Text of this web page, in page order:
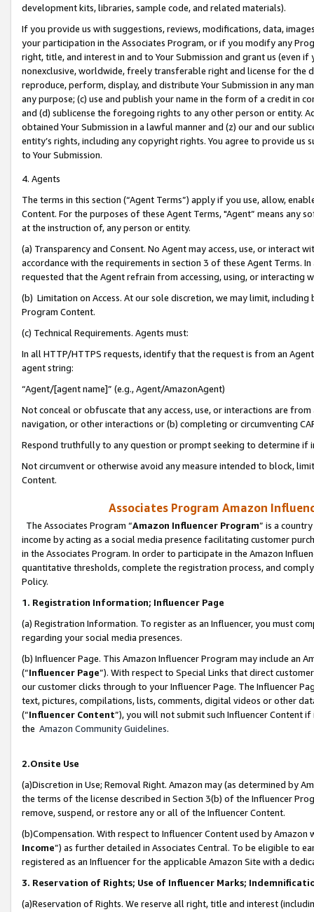
development kits, libraries, sample code, and related materials).
If you provide us with suggestions, reviews, modifications, data,
your participation in the Associates Program, or if you modify any
right, title, and interest in and to Your Submission and grant us (even
nonexclusive, worldwide, freely transferable right and license for
reproduce, perform, display, and distribute Your Submission in any
any purpose; (c) use and publish your name in the form of a credit in
and (d) sublicense the foregoing rights to any other person or entity.
obtained Your Submission in a lawful manner and (z) our and our
entity’s rights, including any copyright rights. You agree to provide us
to Your Submission.
4. Agents
The terms in this section (“Agent Terms”) apply if you use, allow,
Content. For the purposes of these Agent Terms, "Agent” means
at the instruction of, any person or entity.
(a) Transparency and Consent. No Agent may access, use, or
accordance with the requirements in section 3 of these Agent Terms.
requested that the Agent refrain from accessing, using, or interacting
(b) Limitation on Access. At our sole discretion, we may limit,
Program Content.
(c) Technical Requirements. Agents must:
In all HTTP/HTTPS requests, identify that the request is from an
agent string:
“Agent/[agent name]” (e.g., Agent/AmazonAgent)
Not conceal or obfuscate that any access, use, or interactions are
navigation, or other interactions or (b) completing or circumventing
Respond truthfully to any question or prompt seeking to determine if
Not circumvent or otherwise avoid any measure intended to block,
Content.
Associates Program Amazon
The Associates Program “Amazon Influencer Program” is a
income by acting as a social media presence facilitating customer
in the Associates Program. In order to participate in the Amazon
quantitative thresholds, complete the registration process, and
Policy.
1. Registration Information; Influencer Page
(a) Registration Information. To register as an Influencer, you must
regarding your social media presences.
(b) Influencer Page. This Amazon Influencer Program may include an
(“Influencer Page”). With respect to Special Links that direct
our customer clicks through to your Influencer Page. The Influencer
text, pictures, compilations, lists, comments, digital videos or other
(“Influencer Content”), you will not submit such Influencer Content
the Amazon Community Guidelines.
2.Onsite Use
(a)Discretion in Use; Removal Right. Amazon may (as determined by
the terms of the license described in Section 3(b) of the Influencer
remove, suspend, or restore any or all of the Influencer Content.
(b)Compensation. With respect to Influencer Content used by
Income”) as further detailed in Associates Central. To be eligible to
registered as an Influencer for the applicable Amazon Site with a
3. Reservation of Rights; Use of Influencer Marks;
(a)Reservation of Rights. We reserve all right, title and interest